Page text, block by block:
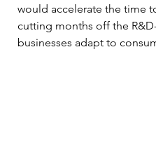
would accelerate the time
cutting months off the
businesses adapt to